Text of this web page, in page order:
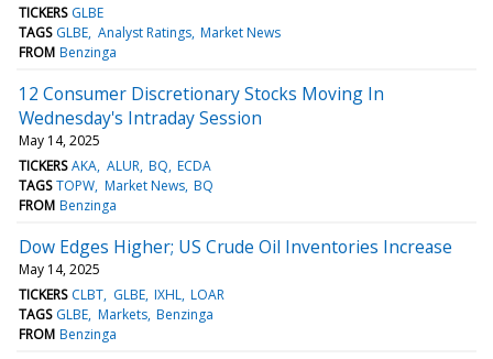
TICKERS GLBE
TAGS GLBE Analyst Ratings Market News
FROM Benzinga
12 Consumer Discretionary Stocks Moving In
Wednesday's Intraday Session
May 14, 2025
TICKERS AKA ALUR BQ ECDA
TAGS TOPW Market News BQ
FROM Benzinga
Dow Edges Higher; US Crude Oil Inventories Increase
May 14, 2025
TICKERS CLBT GLBE IXHL LOAR
TAGS GLBE Markets Benzinga
FROM Benzinga